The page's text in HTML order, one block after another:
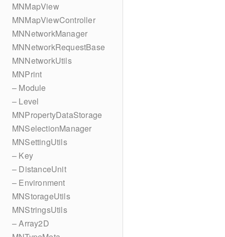
MNMapView
MNMapViewController
MNNetworkManager
MNNetworkRequestBase
MNNetworkUtils
MNPrint
– Module
– Level
MNPropertyDataStorage
MNSelectionManager
MNSettingUtils
– Key
– DistanceUnit
– Environment
MNStorageUtils
MNStringsUtils
– Array2D